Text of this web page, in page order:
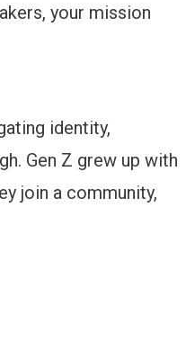
your mission
identity,
Gen Z grew up with
join a community,